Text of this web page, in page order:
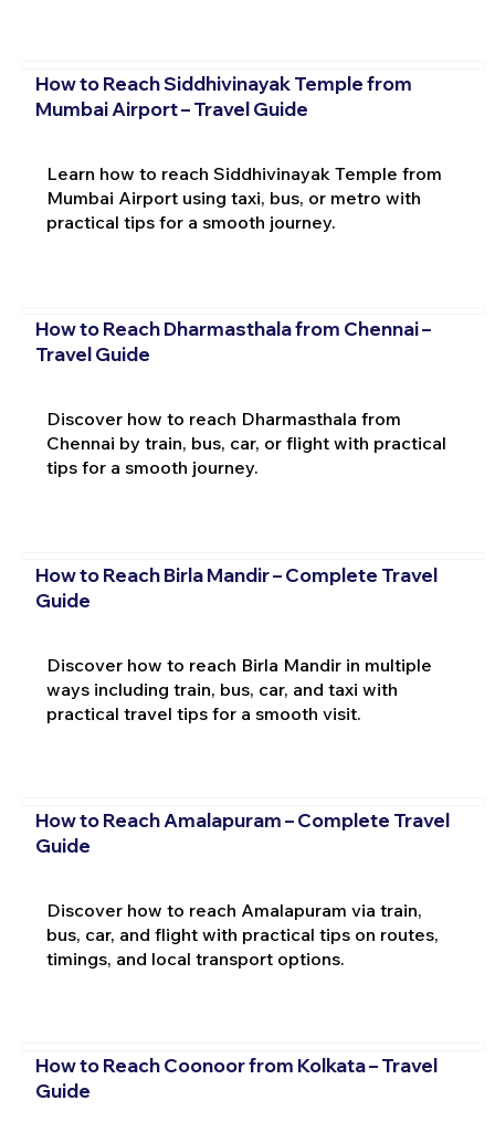
How to Reach Siddhivinayak Temple from
Mumbai Airport – Travel Guide
Learn how to reach Siddhivinayak Temple from
Mumbai Airport using taxi, bus, or metro with
practical tips for a smooth journey.
How to Reach Dharmasthala from Chennai –
Travel Guide
Discover how to reach Dharmasthala from
Chennai by train, bus, car, or flight with practical
tips for a smooth journey.
How to Reach Birla Mandir – Complete Travel
Guide
Discover how to reach Birla Mandir in multiple
ways including train, bus, car, and taxi with
practical travel tips for a smooth visit.
How to Reach Amalapuram – Complete Travel
Guide
Discover how to reach Amalapuram via train,
bus, car, and flight with practical tips on routes,
timings, and local transport options.
How to Reach Coonoor from Kolkata – Travel
Guide